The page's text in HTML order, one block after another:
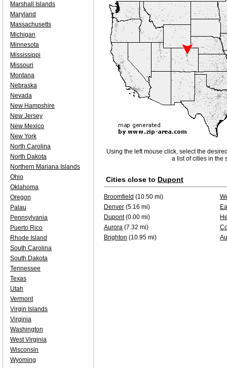
Using the left mouse click, select the
a list of cities in the
Cities close to Dupont
Broomfield (10.50 mi)
Denver (5.16 mi)
Dupont(0.00 mi)
Aurora (7.32 mi)
Brighton (10.95 mi)
Marshall Islands
Maryland
Massachusetts
Michigan
Minnesota
Mississippi
Missouri
Montana
Nebraska
Nevada
New Hampshire
New Jersey
New Mexico
New York
North Carolina
North Dakota
Northern Mariana Islands
Ohio
Oklahoma
Oregon
Palau
Pennsylvania
Puerto Rico
Rhode Island
South Carolina
South Dakota
Tennessee
Texas
Utah
Vermont
Virgin Islands
Virginia
Washington
West Virginia
Wisconsin
Wyoming